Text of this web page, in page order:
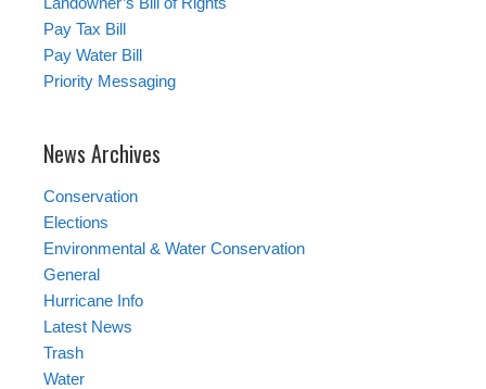
Pay Tax Bill
Pay Water Bill
Priority Messaging
News Archives
Conservation
Elections
Environmental & Water Conservation
General
Hurricane Info
Latest News
Trash
Water